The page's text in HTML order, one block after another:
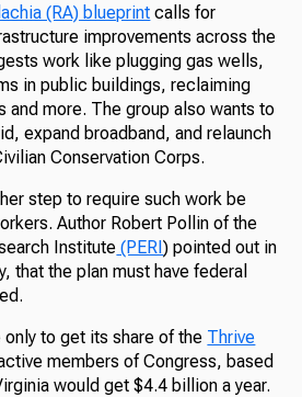
(RA) blueprint calls for
improvements across the
work like plugging gas wells,
in public buildings, reclaiming
and more. The group also wants to
expand broadband, and relaunch
Conservation Corps.
step to require such work be
Author Robert Pollin of the
Institute (PERI) pointed out in
that the plan must have federal
to get its share of the Thrive
members of Congress, based
would get $4.4 billion a year.